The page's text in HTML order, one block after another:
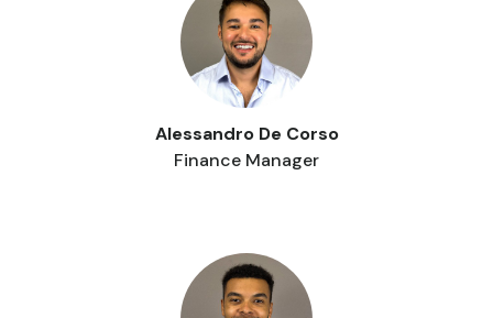
Alessandro De Corso
Finance Manager